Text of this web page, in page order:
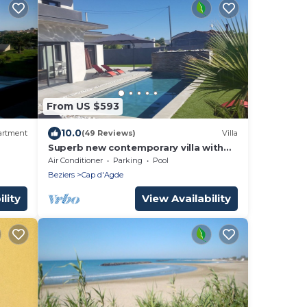
From US $593
10.0(49 Reviews) Villa
Superb new contemporary villa with
private pool 400 m from the sea
Air Conditioner Parking
Pool
Beziers
Cap d'Agde
View Availability